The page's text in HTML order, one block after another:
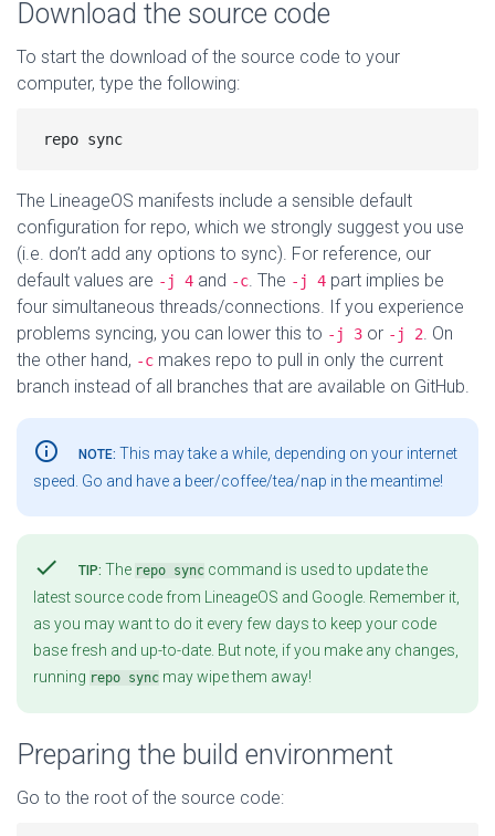
Download the source code
To start the download of the source code to your
computer, type the following:
The LineageOS manifests include a sensible default
configuration for repo, which we strongly suggest you use
(i.e. don’t add any options to sync). For reference, our
default values are -j 4 and -c. The -j 4 part implies be
four simultaneous threads/connections. If you experience
problems syncing, you can lower this to -j 3 or -j 2. On
the other hand, -c makes repo to pull in only the current
branch instead of all branches that are available on GitHub.
info_outline NOTE: This may take a while, depending on your internet
speed. Go and have a beer/coffee/tea/nap in the meantime!
check TIP: The repo sync command is used to update the
latest source code from LineageOS and Google. Remember it,
as you may want to do it every few days to keep your code
base fresh and up-to-date. But note, if you make any changes,
running repo sync may wipe them away!
Preparing the build environment
Go to the root of the source code: